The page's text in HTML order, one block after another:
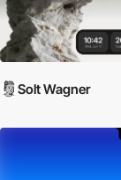
Solt Wagner